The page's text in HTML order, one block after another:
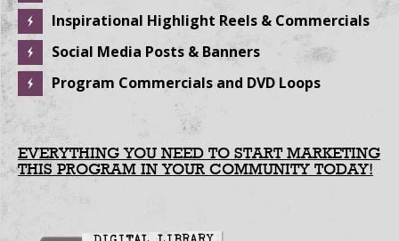
Inspirational Highlight Reels & Commercials
Social Media Posts & Banners
Program Commercials and DVD Loops
EVERYTHING YOU NEED TO START MARKETING
THIS PROGRAM IN YOUR COMMUNITY TODAY!